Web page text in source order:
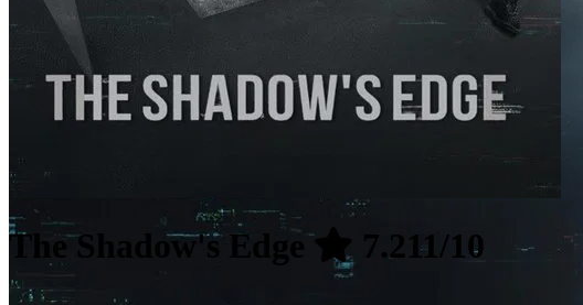
The Shadow's Edge 7.211/10